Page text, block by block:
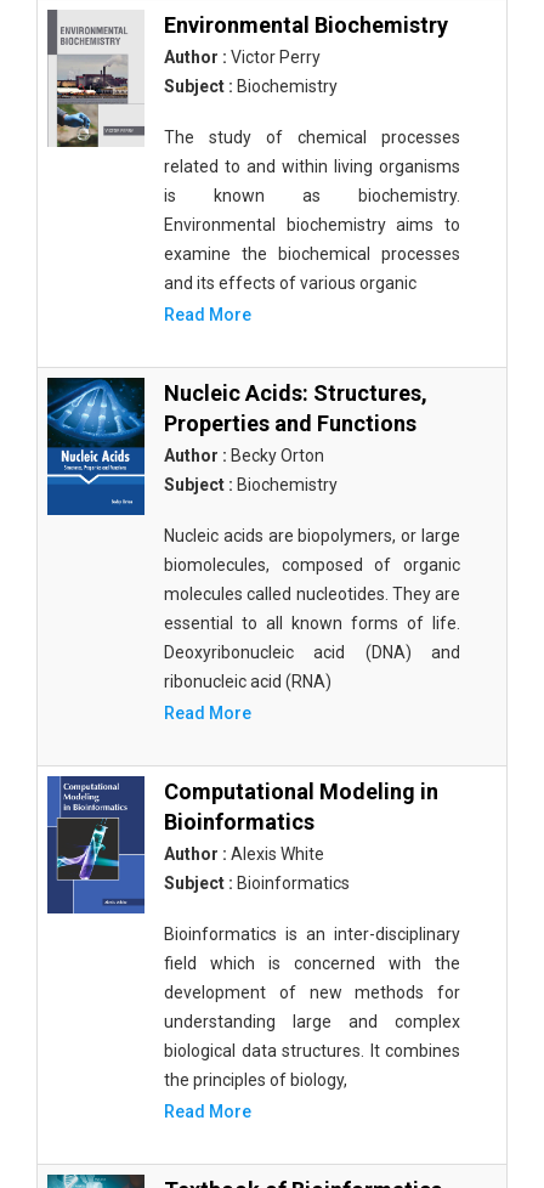
Environmental Biochemistry
Author : Victor Perry
Subject : Biochemistry
The study of chemical processes
related to and within living organisms
is known as biochemistry.
Environmental biochemistry aims to
examine the biochemical processes
and its effects of various organic
Read More
Nucleic Acids: Structures,
Properties and Functions
Author : Becky Orton
Subject : Biochemistry
Nucleic acids are biopolymers, or large
biomolecules, composed of organic
molecules called nucleotides. They are
essential to all known forms of life.
Deoxyribonucleic acid (DNA) and
ribonucleic acid (RNA)
Read More
Computational Modeling in
Bioinformatics
Author : Alexis White
Subject : Bioinformatics
Bioinformatics is an inter-disciplinary
field which is concerned with the
development of new methods for
understanding large and complex
biological data structures. It combines
the principles of biology,
Read More